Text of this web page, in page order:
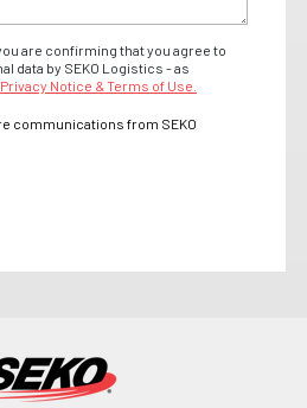
are confirming that you agree to
data by SEKO Logistics - as
Notice & Terms of Use.
communications from SEKO